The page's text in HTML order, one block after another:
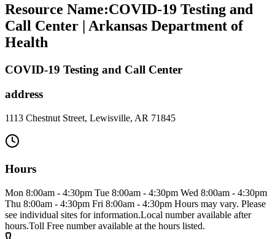
Resource Name:COVID-19 Testing and
Call Center | Arkansas Department of
Health
COVID-19 Testing and Call Center
address
1113 Chestnut Street, Lewisville, AR 71845
Hours
Mon 8:00am - 4:30pm Tue 8:00am - 4:30pm Wed 8:00am - 4:30pm
Thu 8:00am - 4:30pm Fri 8:00am - 4:30pm Hours may vary. Please
see individual sites for information.Local number available after
hours.Toll Free number available at the hours listed.